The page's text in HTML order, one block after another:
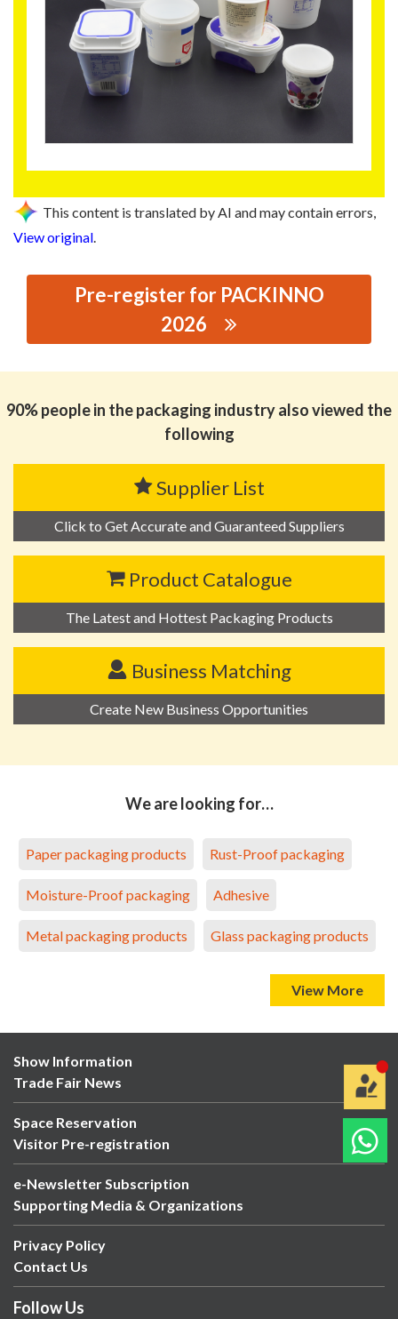
This content is translated by AI and may contain errors,
View original.
Pre-register for PACKINNO
2026
CO.,LTD
90% people in the packaging industry also viewed the
following
Supplier List
Click to Get Accurate and Guaranteed Suppliers
Product Catalogue
The Latest and Hottest Packaging Products
Business Matching
Create New Business Opportunities
We are looking for…
Paper packaging products Rust-Proof packaging
Moisture-Proof packaging Adhesive
Metal packaging products Glass packaging products
View More
Show Information
Trade Fair News
Space Reservation
Visitor Pre-registration
e-Newsletter Subscription
Supporting Media & Organizations
Privacy Policy
Contact Us
Follow Us